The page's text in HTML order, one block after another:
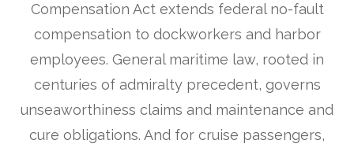
Compensation Act extends federal no-fault
compensation to dockworkers and harbor
employees. General maritime law, rooted in
centuries of admiralty precedent, governs
unseaworthiness claims and maintenance and
cure obligations. And for cruise passengers,